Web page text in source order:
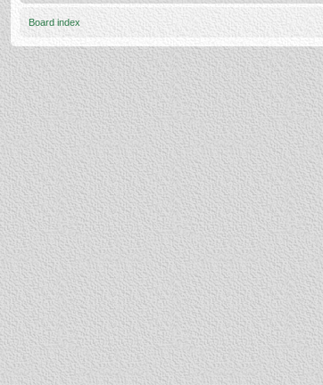
Board index